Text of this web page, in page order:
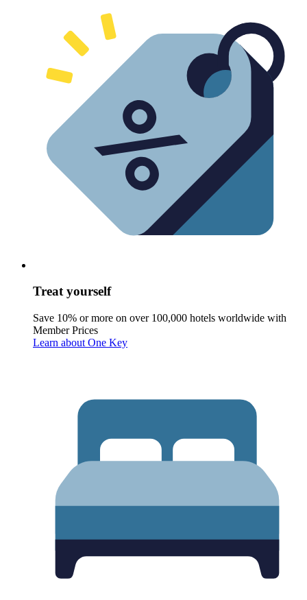
Treat yourself
Save 10% or more on over 100,000 hotels worldwide with
Member Prices
Learn about One Key